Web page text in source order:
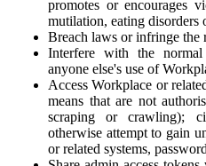
promotes or encourages
mutilation, eating disorders
Breach laws or infringe the
Interfere with the
anyone else's use of
Access Workplace or
means that are not
scraping or crawling);
otherwise attempt to gain
or related systems,